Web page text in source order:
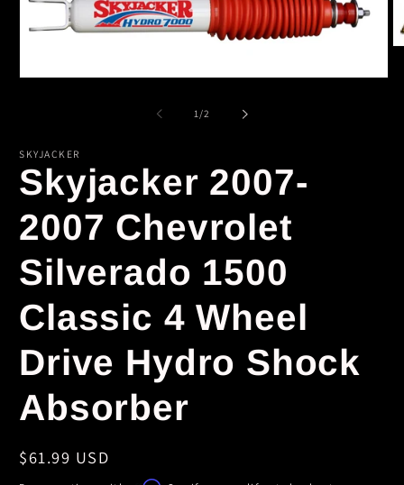
1/of
2
SKYJACKER
Skyjacker 2007-
2007 Chevrolet
Silverado 1500
Classic 4 Wheel
Drive Hydro Shock
Absorber
Regular
price
$61.99 USD